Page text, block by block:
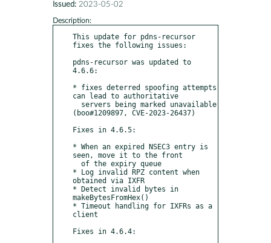
Issued: 2023-05-02
Description:
This update for pdns-recursor
fixes the following issues:
pdns-recursor was updated to
4.6.6:
* fixes deterred spoofing attempts
can lead to authoritative
(boo#1209897, CVE-2023-26437)
Fixes in 4.6.5:
* When an expired NSEC3 entry is
seen, move it to the front
* Log invalid RPZ content when
obtained via IXFR
* Detect invalid bytes in
makeBytesFromHex()
* Timeout handling for IXFRs as a
client
Fixes in 4.6.4: